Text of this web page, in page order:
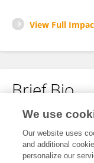
View Full
Brief Bio
No content to
We use
Our website uses
and additional
personalize our